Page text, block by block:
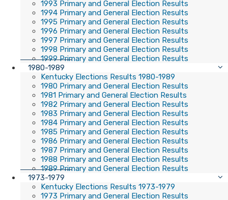
1993 Primary and General Election Results
1994 Primary and General Election Results
1995 Primary and General Election Results
1996 Primary and General Election Results
1997 Primary and General Election Results
1998 Primary and General Election Results
1999 Primary and General Election Results
1980-1989
Kentucky Elections Results 1980-1989
1980 Primary and General Election Results
1981 Primary and General Election Results
1982 Primary and General Election Results
1983 Primary and General Election Results
1984 Primary and General Election Results
1985 Primary and General Election Results
1986 Primary and General Election Results
1987 Primary and General Election Results
1988 Primary and General Election Results
1989 Primary and General Election Results
1973-1979
Kentucky Elections Results 1973-1979
1973 Primary and General Election Results